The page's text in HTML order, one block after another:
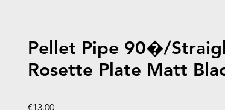
Pellet Pipe 90�/
Rosette Plate Matt
€13.00Price